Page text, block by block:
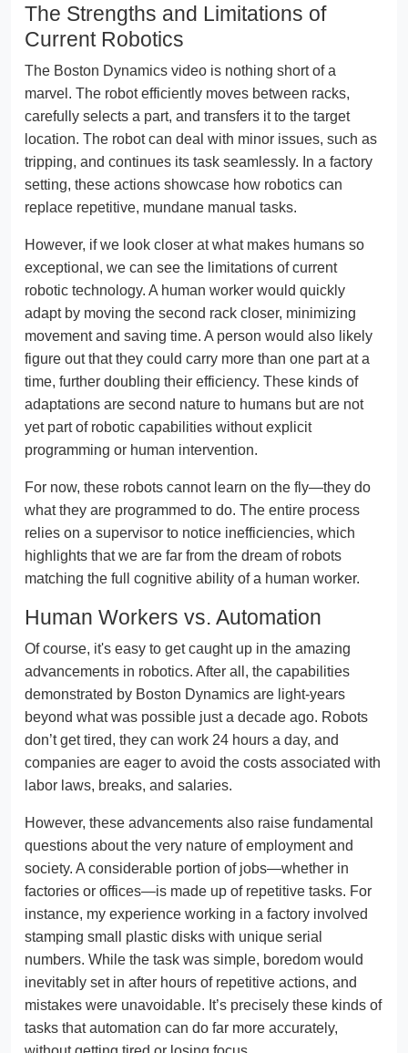
The Strengths and Limitations of
Current Robotics
The Boston Dynamics video is nothing short of a
marvel. The robot efficiently moves between racks,
carefully selects a part, and transfers it to the target
location. The robot can deal with minor issues, such as
tripping, and continues its task seamlessly. In a factory
setting, these actions showcase how robotics can
replace repetitive, mundane manual tasks.
However, if we look closer at what makes humans so
exceptional, we can see the limitations of current
robotic technology. A human worker would quickly
adapt by moving the second rack closer, minimizing
movement and saving time. A person would also likely
figure out that they could carry more than one part at a
time, further doubling their efficiency. These kinds of
adaptations are second nature to humans but are not
yet part of robotic capabilities without explicit
programming or human intervention.
For now, these robots cannot learn on the fly—they do
what they are programmed to do. The entire process
relies on a supervisor to notice inefficiencies, which
highlights that we are far from the dream of robots
matching the full cognitive ability of a human worker.
Human Workers vs. Automation
Of course, it's easy to get caught up in the amazing
advancements in robotics. After all, the capabilities
demonstrated by Boston Dynamics are light-years
beyond what was possible just a decade ago. Robots
don’t get tired, they can work 24 hours a day, and
companies are eager to avoid the costs associated with
labor laws, breaks, and salaries.
However, these advancements also raise fundamental
questions about the very nature of employment and
society. A considerable portion of jobs—whether in
factories or offices—is made up of repetitive tasks. For
instance, my experience working in a factory involved
stamping small plastic disks with unique serial
numbers. While the task was simple, boredom would
inevitably set in after hours of repetitive actions, and
mistakes were unavoidable. It’s precisely these kinds of
tasks that automation can do far more accurately,